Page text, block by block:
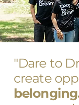
"Dare to
create